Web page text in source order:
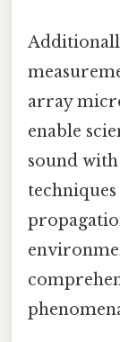
array
enable
sound